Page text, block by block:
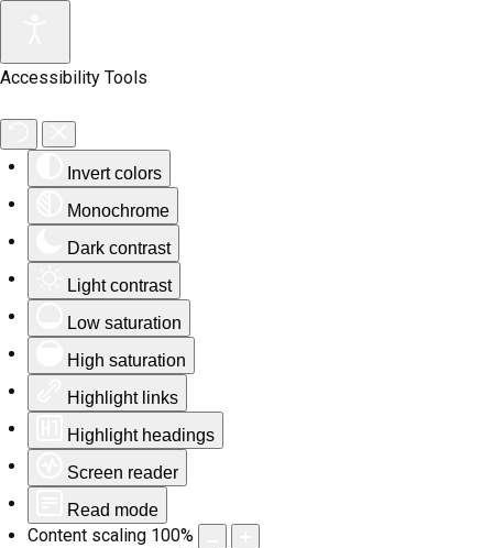
Accessibility Tools
Invert colors
Monochrome
Dark contrast
Light contrast
Low saturation
High saturation
Highlight links
Highlight headings
Screen reader
Read mode
Content scaling 100%